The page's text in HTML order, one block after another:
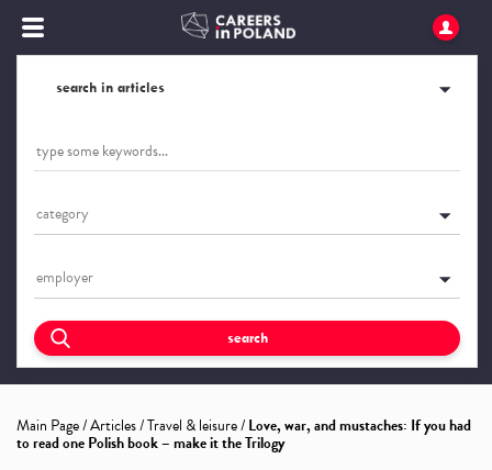
search in articles
category
employer
search
Main Page/Articles/Travel & leisure/Love, war, and mustaches: If you had
to read one Polish book – make it the Trilogy